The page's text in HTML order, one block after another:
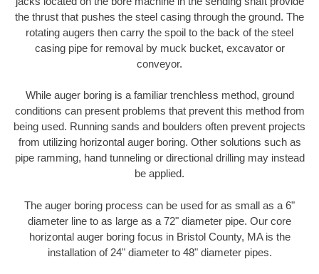
the thrust that pushes the steel casing through the ground. The
rotating augers then carry the spoil to the back of the steel
casing pipe for removal by muck bucket, excavator or
conveyor.
While auger boring is a familiar trenchless method, ground
conditions can present problems that prevent this method from
being used. Running sands and boulders often prevent projects
from utilizing horizontal auger boring. Other solutions such as
pipe ramming, hand tunneling or directional drilling may instead
be applied.
The auger boring process can be used for as small as a 6"
diameter line to as large as a 72" diameter pipe. Our core
horizontal auger boring focus in Bristol County, MA is the
installation of 24" diameter to 48" diameter pipes.